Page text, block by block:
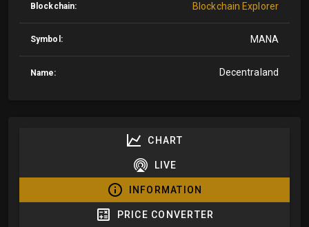
Blockchain: Blockchain Explorer
Symbol: MANA
Name: Decentraland
CHART
LIVE
INFORMATION
PRICE CONVERTER